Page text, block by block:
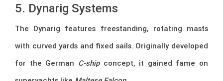
5. Dynarig Systems
The Dynarig features freestanding, rotating masts
with curved yards and fixed sails. Originally developed
for the German C-shipconcept, it gained fame on